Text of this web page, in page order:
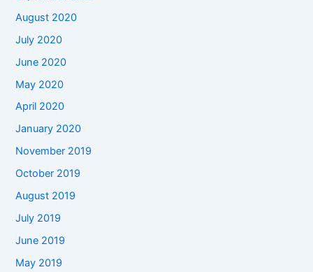
August 2020
July 2020
June 2020
May 2020
April 2020
January 2020
November 2019
October 2019
August 2019
July 2019
June 2019
May 2019